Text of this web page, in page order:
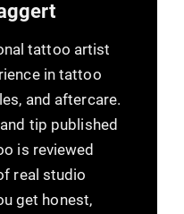
tattoo artist
in tattoo
and aftercare.
tip published
is reviewed
real studio
get honest,